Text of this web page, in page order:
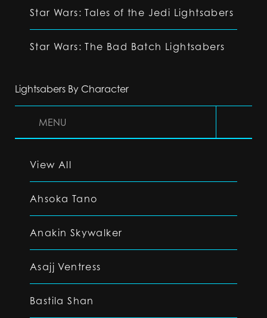
Star Wars: Tales of the Jedi Lightsabers
Star Wars: The Bad Batch Lightsabers
Lightsabers By Character
MENU
View All
Ahsoka Tano
Anakin Skywalker
Asajj Ventress
Bastila Shan